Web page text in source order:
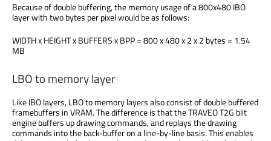
Because of double buffering, the memory usage of a 800x480 IBO
layer with two bytes per pixel would be as follows:
WIDTH x HEIGHT x BUFFERS x BPP = 800 x 480 x 2 x 2 bytes = 1.54
MB
LBO to memory layer
Like IBO layers, LBO to memory layers also consist of double buffered
framebuffers in VRAM. The difference is that the TRAVEO T2G blit
engine buffers up drawing commands, and replays the drawing
commands into the back-buffer on a line-by-line basis. This enables